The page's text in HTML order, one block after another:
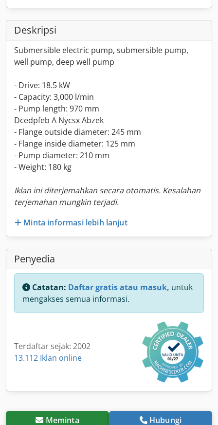
Deskripsi
Submersible electric pump, submersible pump,
well pump, deep well pump
- Drive: 18.5 kW
- Capacity: 3,000 l/min
- Pump length: 970 mm
Dcedpfeb A Nycsx Abzek
- Flange outside diameter: 245 mm
- Flange inside diameter: 125 mm
- Pump diameter: 210 mm
- Weight: 180 kg
Iklan ini diterjemahkan secara otomatis. Kesalahan
terjemahan mungkin terjadi.
Minta informasi lebih lanjut
Penyedia
Catatan: Daftar gratis atau masuk, untuk
mengakses semua informasi.
Terdaftar sejak: 2002
13.112 Iklan online
Meminta Hubungi